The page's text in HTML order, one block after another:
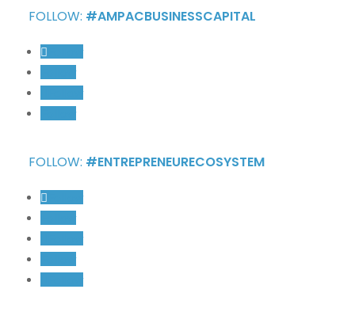
FOLLOW: #AMPACBUSINESSCAPITAL
FOLLOW: #ENTREPRENEURECOSYSTEM